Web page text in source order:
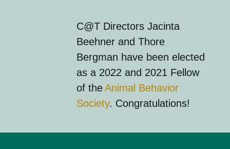
C@T Directors Jacinta
Beehnerand Thore
Bergman havebeen elected
as a 2022 and 2021 Fellow
of theAnimal Behavior
Society. Congratulations!